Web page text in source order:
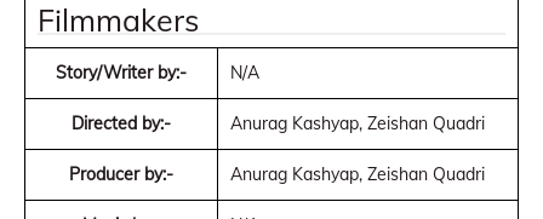
Filmmakers
Story/Writer by:- N/A
Directed by:- Anurag Kashyap, Zeishan Quadri
Producer by:- Anurag Kashyap, Zeishan Quadri